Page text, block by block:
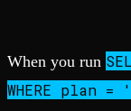
When you run
WHERE plan =